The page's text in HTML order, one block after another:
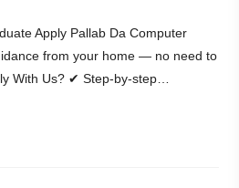
Apply Pallab Da Computer
from your home — no need to
With Us? ✔ Step-by-step…